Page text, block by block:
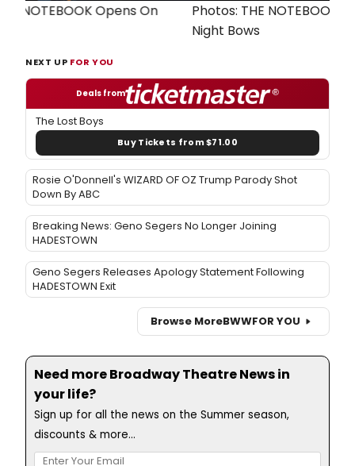
Photos: THE NOTEBOOK Cast Takes Opening
NEXT UP FOR YOU
Deals from
The Lost Boys
Buy Tickets from $71.00
Rosie O'Donnell's WIZARD OF OZ Trump Parody Shot
Down By ABC
Breaking News: Geno Segers No Longer Joining
HADESTOWN
Geno Segers Releases Apology Statement Following
HADESTOWN Exit
Browse MoreBWWFOR YOU
Need more Broadway Theatre News in
your life?
Sign up for all the news on the Summer season,
discounts & more...